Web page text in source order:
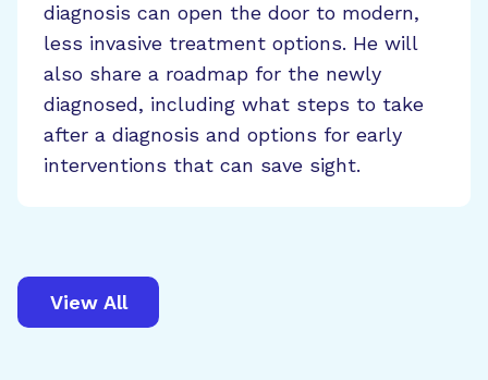
diagnosis can open the door to modern,
less invasive treatment options. He will
also share a roadmap for the newly
diagnosed, including what steps to take
after a diagnosis and options for early
interventions that can save sight.
View All